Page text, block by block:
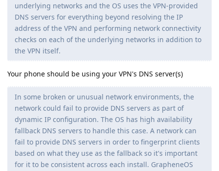
underlying networks and the OS uses the VPN-provided
DNS servers for everything beyond resolving the IP
address of the VPN and performing network connectivity
checks on each of the underlying networks in addition to
the VPN itself.
Your phone should be using your VPN's DNS server(s)
In some broken or unusual network environments, the
network could fail to provide DNS servers as part of
dynamic IP configuration. The OS has high availability
fallback DNS servers to handle this case. A network can
fail to provide DNS servers in order to fingerprint clients
based on what they use as the fallback so it's important
for it to be consistent across each install. GrapheneOS